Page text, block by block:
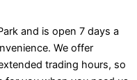
and is open 7 days a
We offer
trading hours, so